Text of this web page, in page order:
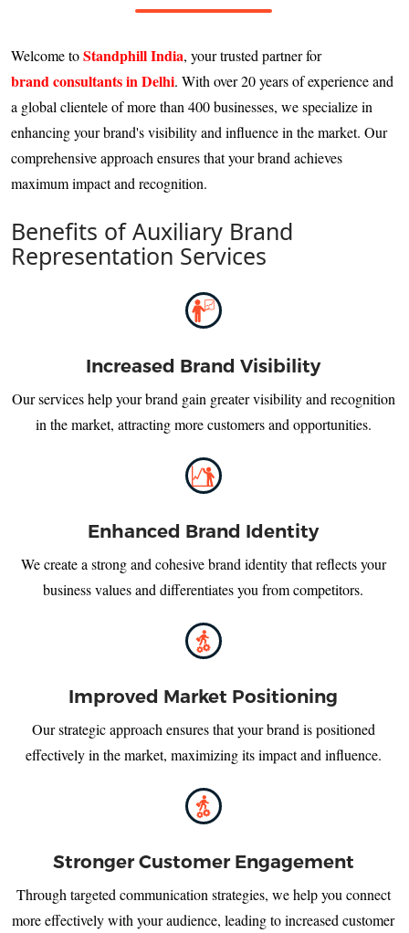
Welcome toStandphill India, your trusted partner for
brand consultants in Delhi. With over 20 years of experience and
a global clientele of more than 400 businesses, we specialize in
enhancing your brand's visibility and influence in the market. Our
comprehensive approach ensures that your brand achieves
maximum impact and recognition.
Benefits of Auxiliary Brand
Representation Services
Increased Brand Visibility
Our services help your brand gain greater visibility and recognition
in the market, attracting more customers and opportunities.
Enhanced Brand Identity
We create a strong and cohesive brand identity that reflects your
business values and differentiates you from competitors.
Improved Market Positioning
Our strategic approach ensures that your brand is positioned
effectively in the market, maximizing its impact and influence.
Stronger Customer Engagement
Through targeted communication strategies, we help you connect
more effectively with your audience, leading to increased customer